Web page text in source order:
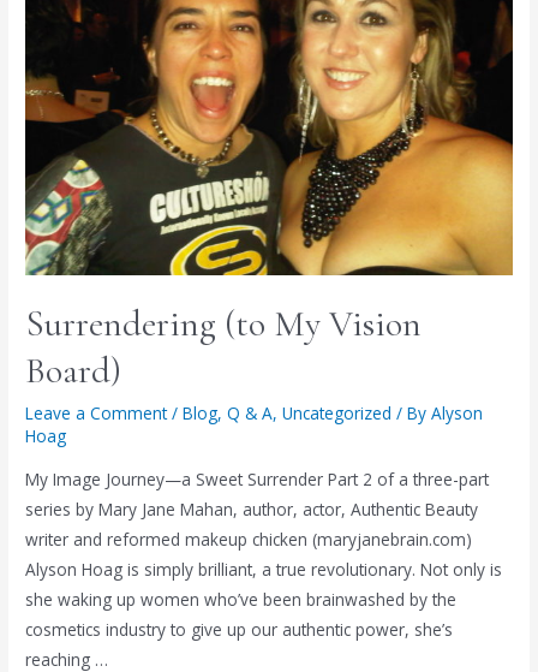
Surrendering (to My Vision
Board)
Leave a Comment /Blog,Q & A,Uncategorized / ByAlyson
Hoag
My Image Journey—a Sweet Surrender Part 2 of a three-part
series by Mary Jane Mahan, author, actor, Authentic Beauty
writer and reformed makeup chicken (maryjanebrain.com)
Alyson Hoag is simply brilliant, a true revolutionary. Not only is
she waking up women who’ve been brainwashed by the
cosmetics industry to give up our authentic power, she’s
reaching …